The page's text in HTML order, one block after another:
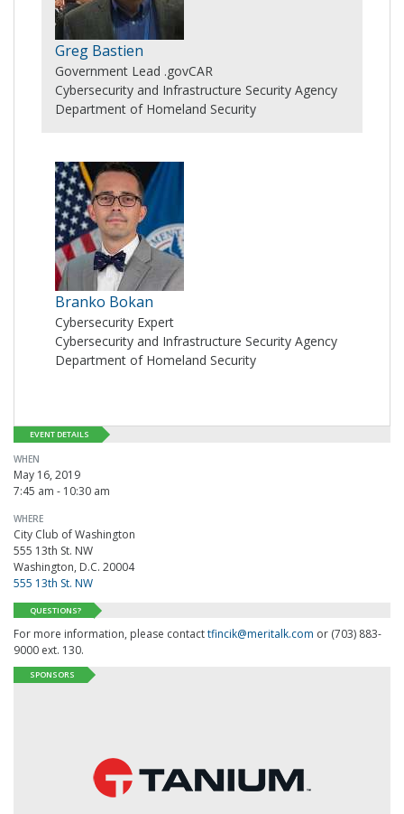
Greg Bastien
Government Lead .govCAR
Cybersecurity and Infrastructure Security Agency
Department of Homeland Security
Branko Bokan
Cybersecurity Expert
Cybersecurity and Infrastructure Security Agency
Department of Homeland Security
EVENT DETAILS
WHEN
May 16, 2019
7:45 am - 10:30 am
WHERE
City Club of Washington
555 13th St. NW
Washington, D.C. 20004
555 13th St. NW
QUESTIONS?
For more information, please contacttfincik@meritalk.com or (703) 883-
9000 ext. 130.
SPONSORS